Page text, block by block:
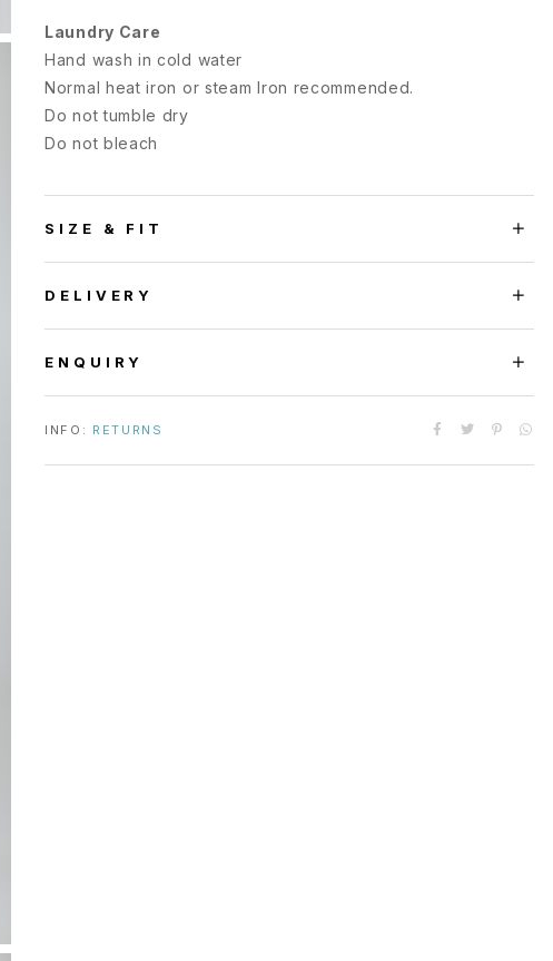
Laundry Care
Hand wash in cold water
Normal heat iron or steam Iron recommended.
Do not tumble dry
Do not bleach
SIZE & FIT
DELIVERY
ENQUIRY
INFO: RETURNS